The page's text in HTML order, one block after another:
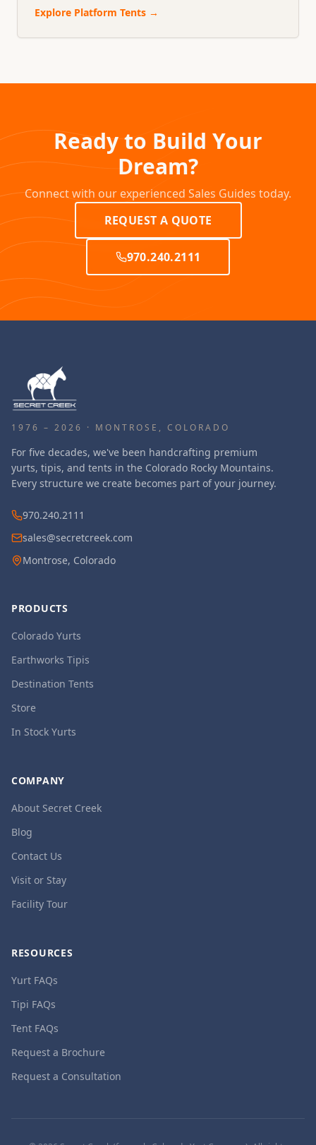
Explore Platform Tents →
Ready to Build Your
Dream?
Connect with our experienced Sales Guides today.
REQUEST A QUOTE
970.240.2111
1976 – 2026 · MONTROSE, COLORADO
For five decades, we've been handcrafting premium
yurts, tipis, and tents in the Colorado Rocky Mountains.
Every structure we create becomes part of your journey.
970.240.2111
sales@secretcreek.com
Montrose, Colorado
PRODUCTS
Colorado Yurts
Earthworks Tipis
Destination Tents
Store
In Stock Yurts
COMPANY
About Secret Creek
Blog
Contact Us
Visit or Stay
Facility Tour
RESOURCES
Yurt FAQs
Tipi FAQs
Tent FAQs
Request a Brochure
Request a Consultation